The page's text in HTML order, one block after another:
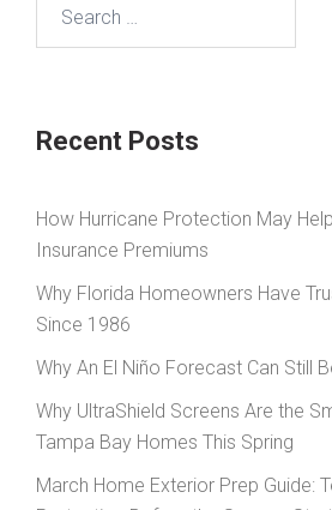
Recent Posts
How Hurricane Protection May
Insurance Premiums
Why Florida Homeowners Have
Since 1986
Why An El Niño Forecast Can Still
Why UltraShield Screens Are the
Tampa Bay Homes This Spring
March Home Exterior Prep Guide: